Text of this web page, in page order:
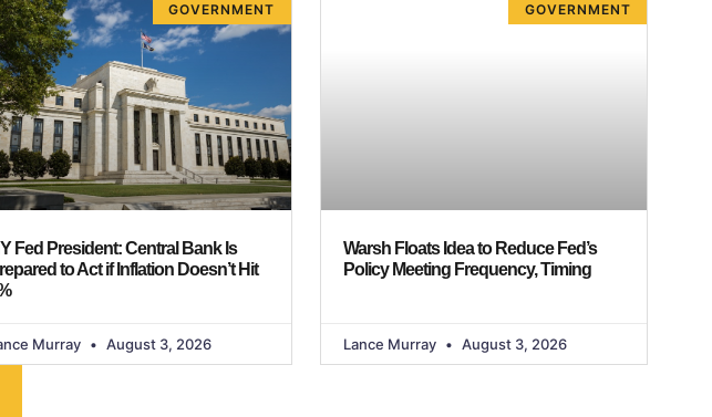
GOVERNMENT
Fed President: Central Bank Is
to Act if Inflation Doesn’t Hit
Murray August 3, 2026
GOVERNMENT
Warsh Floats Idea to Reduce Fed’s
Policy Meeting Frequency, Timing
Lance Murray August 3, 2026